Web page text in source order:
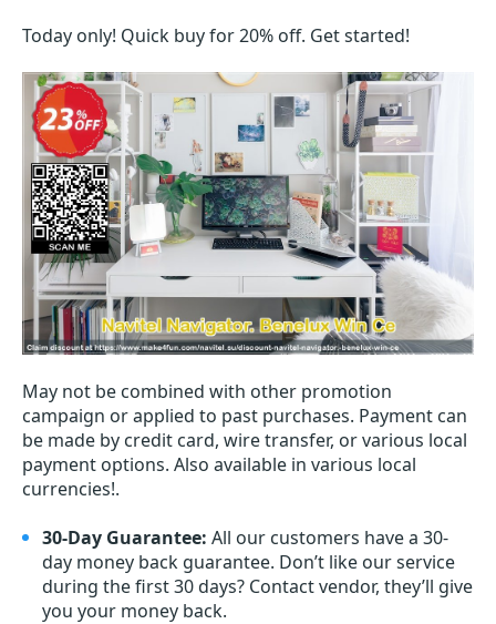
Today only! Quick buy for 20% off. Get started!
May not be combined with other promotion
campaign or applied to past purchases. Payment can
be made by credit card, wire transfer, or various local
payment options. Also available in various local
currencies!.
30-Day Guarantee: All our customers have a 30-
day money back guarantee. Don’t like our service
during the first 30 days? Contact vendor, they’ll give
you your money back.